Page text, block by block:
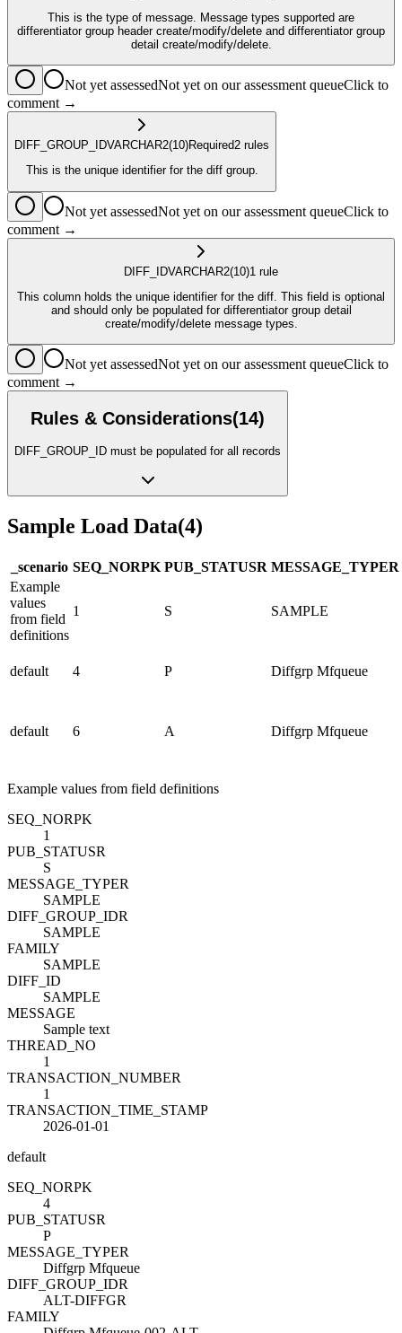
This is the type of message. Message types supported are
differentiator group header create/modify/delete and differentiator group
detail create/modify/delete.
Not yet assessedNot yet on our assessment queueClick to
comment →
DIFF_GROUP_IDVARCHAR2(10)Required2 rules
This is the unique identifier for the diff group.
Not yet assessedNot yet on our assessment queueClick to
comment →
DIFF_IDVARCHAR2(10)1 rule
This column holds the unique identifier for the diff. This field is optional
and should only be populated for differentiator group detail
create/modify/delete message types.
Not yet assessedNot yet on our assessment queueClick to
comment →
Rules & Considerations(14)
DIFF_GROUP_ID must be populated for all records
Sample Load Data(4)
_scenario SEQ_NORPK PUB_STATUSR MESSAGE_TYPER
Example
values
from field
definitions
1 S SAMPLE
default 4 P Diffgrp Mfqueue
default 6 A Diffgrp Mfqueue
Example values from field definitions
SEQ_NORPK
1
PUB_STATUSR
S
MESSAGE_TYPER
SAMPLE
DIFF_GROUP_IDR
SAMPLE
FAMILY
SAMPLE
DIFF_ID
SAMPLE
MESSAGE
Sample text
THREAD_NO
1
TRANSACTION_NUMBER
1
TRANSACTION_TIME_STAMP
2026-01-01
default
SEQ_NORPK
4
PUB_STATUSR
P
MESSAGE_TYPER
Diffgrp Mfqueue
DIFF_GROUP_IDR
ALT-DIFFGR
FAMILY